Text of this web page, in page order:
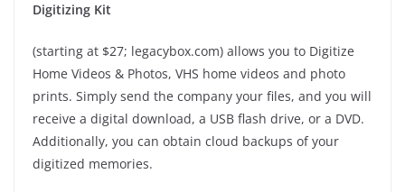
Digitizing Kit
(starting at $27; legacybox.com) allows you to Digitize
Home Videos & Photos, VHS home videos and photo
prints. Simply send the company your files, and you will
receive a digital download, a USB flash drive, or a DVD.
Additionally, you can obtain cloud backups of your
digitized memories.